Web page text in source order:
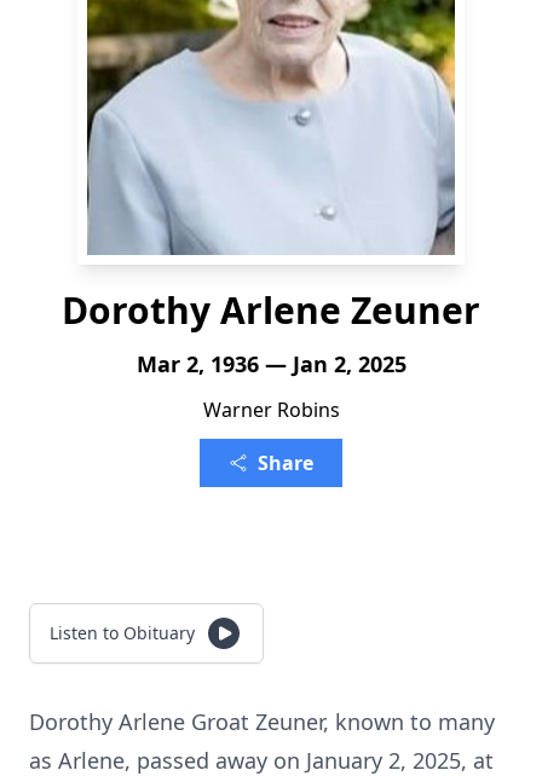
Dorothy Arlene Zeuner
Mar 2, 1936 — Jan 2, 2025
Warner Robins
Share
Listen to Obituary
Dorothy Arlene Groat Zeuner, known to many
as Arlene, passed away on January 2, 2025, at